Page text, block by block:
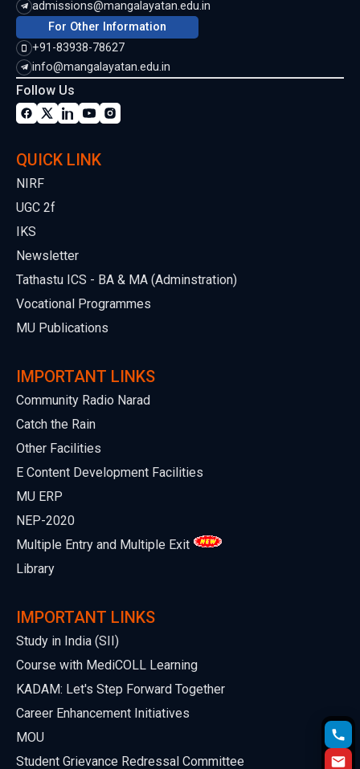
admissions@mangalayatan.edu.in
For Other Information
+91-83938-78627
info@mangalayatan.edu.in
Follow Us
QUICK LINK
NIRF
UGC 2f
IKS
Newsletter
Tathastu ICS - BA & MA (Adminstration)
Vocational Programmes
MU Publications
IMPORTANT LINKS
Community Radio Narad
Catch the Rain
Other Facilities
E Content Development Facilities
MU ERP
NEP-2020
Multiple Entry and Multiple Exit
Library
IMPORTANT LINKS
Study in India (SII)
Course with MediCOLL Learning
KADAM: Let's Step Forward Together
Career Enhancement Initiatives
MOU
Student Grievance Redressal Committee